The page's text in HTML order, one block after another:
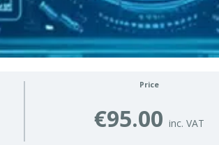
Price
€95.00